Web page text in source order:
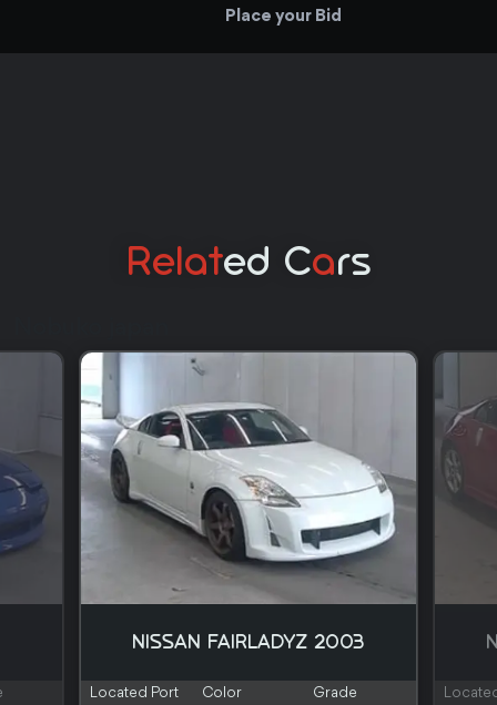
Place your Bid
RelatEd CARs
NISSAN FAIRLADYZ 2003
Located Port Color
Grade